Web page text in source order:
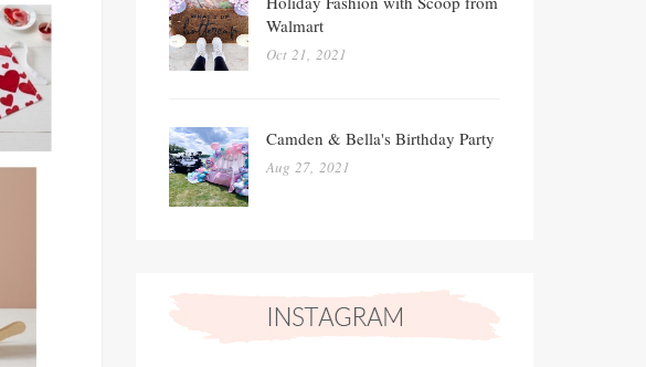
Walmart
Oct 21, 2021
Camden & Bella's Birthday Party
Aug 27, 2021